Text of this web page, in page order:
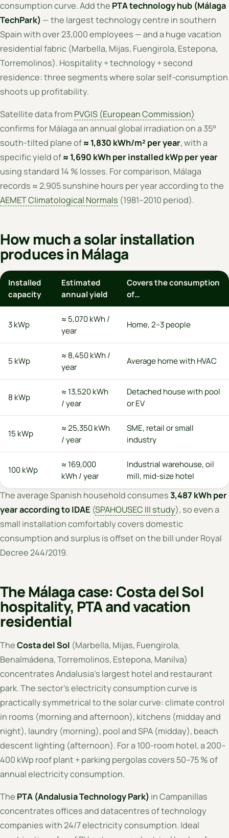
consumption curve. Add the PTA technology hub (Málaga
TechPark) — the largest technology centre in southern
Spain with over 23,000 employees — and a huge vacation
residential fabric (Marbella, Mijas, Fuengirola, Estepona,
Torremolinos). Hospitality + technology + second
residence: three segments where solar self-consumption
shoots up profitability.
Satellite data from PVGIS (European Commission)
confirms for Málaga an annual global irradiation on a 35°
south-tilted plane of≈ 1,830 kWh/m² per year, with a
specific yield of≈ 1,690 kWh per installed kWp per year
using standard 14 % losses. For comparison, Málaga
records ≈ 2,905 sunshine hours per year according to the
AEMET Climatological Normals (1981–2010 period).
How much a solar installation
produces in Málaga
Installed
capacity
Estimated
annual yield
Covers the consumption
of…
3 kWp
≈ 5,070 kWh /
year
Home, 2–3 people
5 kWp
≈ 8,450 kWh /
year
Average home with HVAC
8 kWp
≈ 13,520 kWh
/ year
Detached house with pool
or EV
15 kWp
≈ 25,350 kWh
/ year
SME, retail or small
industry
100 kWp
≈ 169,000
kWh / year
Industrial warehouse, oil
mill, mid-size hotel
The average Spanish household consumes3,487 kWh per
year according to IDAE (SPAHOUSEC III study), so even a
small installation comfortably covers domestic
consumption and surplus is offset on the bill under Royal
Decree 244/2019.
The Málaga case: Costa del Sol
hospitality, PTA and vacation
residential
TheCosta del Sol (Marbella, Mijas, Fuengirola,
Benalmádena, Torremolinos, Estepona, Manilva)
concentrates Andalusia's largest hotel and restaurant
park. The sector's electricity consumption curve is
practically symmetrical to the solar curve: climate control
in rooms (morning and afternoon), kitchens (midday and
night), laundry (morning), pool and SPA (midday), beach
descent lighting (afternoon). For a 100-room hotel, a 200–
400 kWp roof plant + parking pergolas covers 50–75 % of
annual electricity consumption.
The PTA (Andalusia Technology Park) in Campanillas
concentrates offices and datacentres of technology
companies with 24/7 electricity consumption. Ideal